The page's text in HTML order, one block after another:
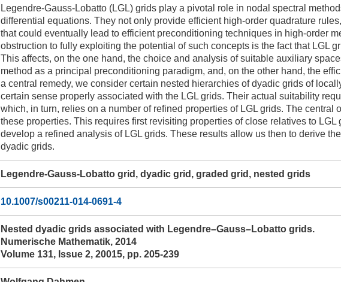
Legendre-Gauss-Lobatto (LGL) grids play a pivotal role in nodal spectral
differential equations. They not only provide efficient high-order quadrature
that could eventually lead to efficient preconditioning techniques in high-order
obstruction to fully exploiting the potential of such concepts is the fact that LGL
This affects, on the one hand, the choice and analysis of suitable auxiliary
method as a principal preconditioning paradigm, and, on the other hand, the
a central remedy, we consider certain nested hierarchies of dyadic grids of
certain sense properly associated with the LGL grids. Their actual suitability
which, in turn, relies on a number of refined properties of LGL grids. The central
these properties. This requires first revisiting properties of close relatives to
develop a refined analysis of LGL grids. These results allow us then to derive
dyadic grids.
Legendre-Gauss-Lobatto grid, dyadic grid, graded grid, nested grids
10.1007/s00211-014-0691-4
Nested dyadic grids associated with Legendre–Gauss–Lobatto grids.
Numerische Mathematik, 2014
Volume 131, Issue 2, 20015, pp. 205-239